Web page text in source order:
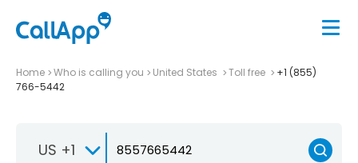
Home Who is calling you United States Toll free
+1 (855)
766-5442
US +1